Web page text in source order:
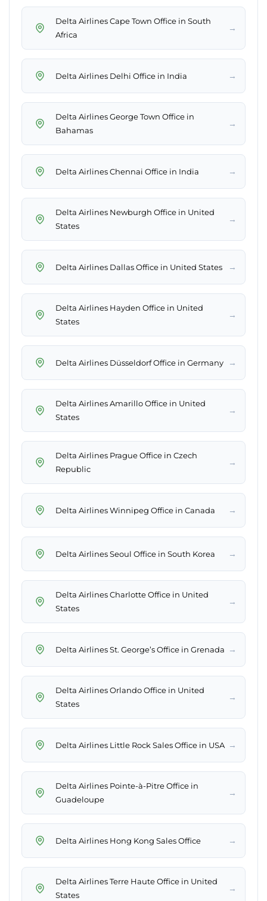
Delta Airlines Cape Town Office in South
Africa
→
Delta Airlines Delhi Office in India →
Delta Airlines George Town Office in
Bahamas
→
Delta Airlines Chennai Office in India →
Delta Airlines Newburgh Office in United
States
→
Delta Airlines Dallas Office in United States →
Delta Airlines Hayden Office in United
States
→
Delta Airlines Düsseldorf Office in Germany →
Delta Airlines Amarillo Office in United
States
→
Delta Airlines Prague Office in Czech
Republic
→
Delta Airlines Winnipeg Office in Canada →
Delta Airlines Seoul Office in South Korea →
Delta Airlines Charlotte Office in United
States
→
Delta Airlines St. George’s Office in Grenada →
Delta Airlines Orlando Office in United
States
→
Delta Airlines Little Rock Sales Office in USA →
Delta Airlines Pointe-à-Pitre Office in
Guadeloupe
→
Delta Airlines Hong Kong Sales Office →
Delta Airlines Terre Haute Office in United
States
→